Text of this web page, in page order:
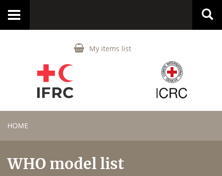
My items list
Toggle
HOME
WHO model list